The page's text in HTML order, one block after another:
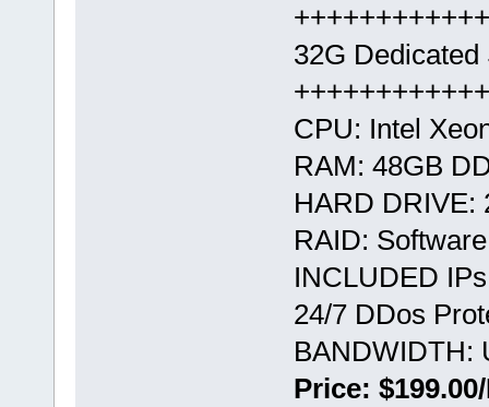
32G Dedicated
CPU: Intel
RAM: 48GB
HARD DRIVE:
RAID:
INCLUDED
24/7 DDos
BANDWIDTH:
Price: